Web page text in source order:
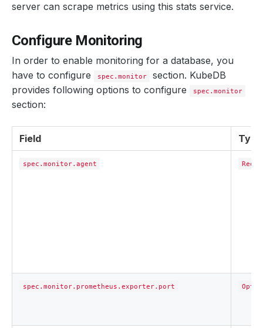
server can scrape metrics using this stats service.
Configure Monitoring
In order to enable monitoring for a database, you
have to configure
spec.monitor
section. KubeDB
provides following options to configure
spec.monitor
section:
Field Type
spec.monitor.agent
spec.monitor.prometheus.exporter.port